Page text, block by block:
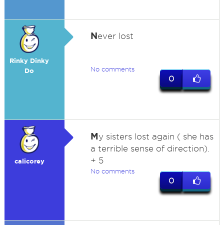
Rinky Dinky
Do
Never lost
No comments
0
calicorey
My sisters lost again ( she has
a terrible sense of direction).
+ 5
No comments
0